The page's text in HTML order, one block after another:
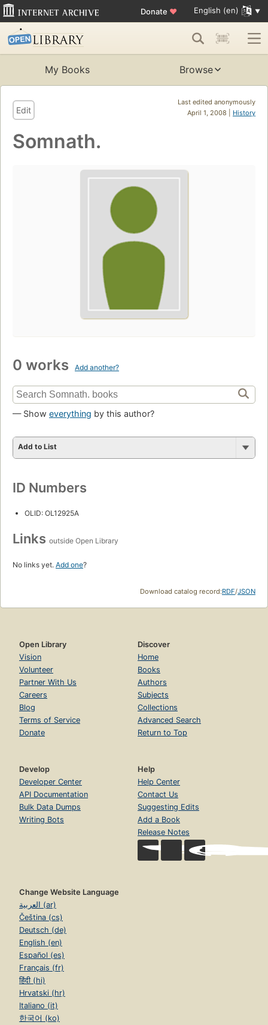
Donate ♥ English (en)
My Books Browse
Last edited anonymously
April 1, 2008 | History
Edit
Somnath.
0 works Add another?
— Show everything by this author?
Add to List
ID Numbers
OLID: OL12925A
Links outside Open Library
No links yet. Add one?
Download catalog record:RDF/JSON
Open Library
Vision
Volunteer
Partner With Us
Careers
Blog
Terms of Service
Donate
Discover
Home
Books
Authors
Subjects
Collections
Advanced Search
Return to Top
Develop
Developer Center
API Documentation
Bulk Data Dumps
Writing Bots
Help
Help Center
Contact Us
Suggesting Edits
Add a Book
Release Notes
Change Website Language
العربية (ar)
Čeština (cs)
Deutsch (de)
English (en)
Español (es)
Français (fr)
हिंदी (hi)
Hrvatski (hr)
Italiano (it)
한국어 (ko)